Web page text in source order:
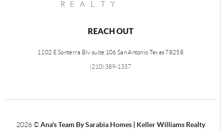
REACH OUT
1102 E Sonterra Blv suite 106 San Antonio Texas 78258
(210) 389-1357
2026©Ana's Team By Sarabia Homes | Keller Williams Realty